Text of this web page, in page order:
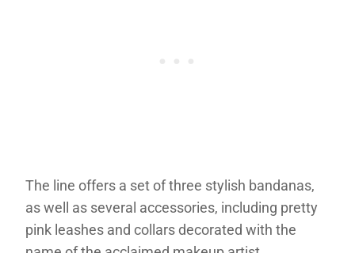
The line offers a set of three stylish bandanas,
as well as several accessories, including pretty
pink leashes and collars decorated with the